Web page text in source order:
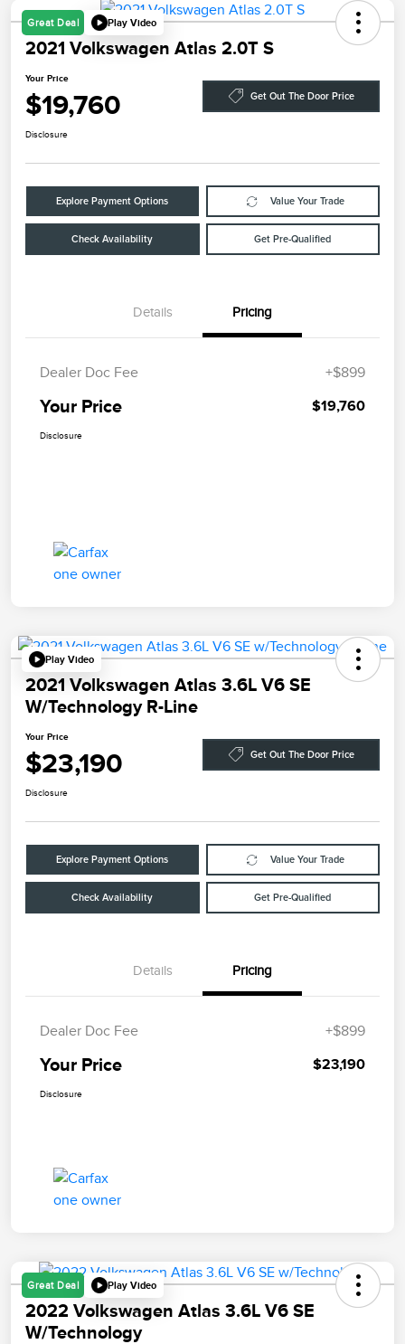
Great Deal Play Video
2021 Volkswagen Atlas 2.0T S
Your Price
$19,760 Get Out The Door Price
Disclosure
Explore Payment Options Value Your Trade
Check Availability Get Pre-Qualified
Details Pricing
Dealer Doc Fee +$899
Your Price $19,760
Disclosure
Play Video
2021 Volkswagen Atlas 3.6L V6 SE
W/Technology R-Line
Your Price
$23,190 Get Out The Door Price
Disclosure
Explore Payment Options Value Your Trade
Check Availability Get Pre-Qualified
Details Pricing
Dealer Doc Fee +$899
Your Price $23,190
Disclosure
Great Deal Play Video
2022 Volkswagen Atlas 3.6L V6 SE
W/Technology